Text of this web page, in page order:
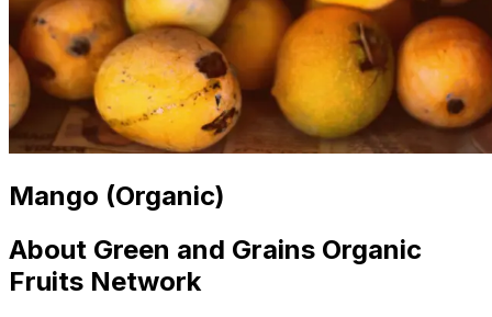
Mango (Organic)
About Green and Grains Organic
Fruits Network